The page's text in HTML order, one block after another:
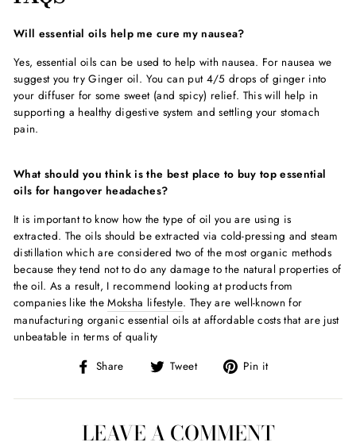
Will essential oils help me cure my nausea?
Yes, essential oils can be used to help with nausea. For nausea we
suggest you try Ginger oil. You can put 4/5 drops of ginger into
your diffuser for some sweet (and spicy) relief. This will help in
supporting a healthy digestive system and settling your stomach
pain.
What should you think is the best place to buy top essential
oils for hangover headaches?
It is important to know how the type of oil you are using is
extracted. The oils should be extracted via cold-pressing and steam
distillation which are considered two of the most organic methods
because they tend not to do any damage to the natural properties of
the oil. As a result, I recommend looking at products from
companies like theMoksha lifestyle. They are well-known for
manufacturing organic essential oils at affordable costs that are just
unbeatable in terms of quality
Share
Share
Facebook
Tweet
Tweet
Twitter
Pin it
Pinterest
LEAVE A COMMENT